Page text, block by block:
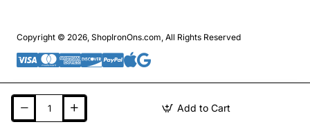
Add to Cart
Copyright © 2026, ShopIronOns.com, All Rights Reserved